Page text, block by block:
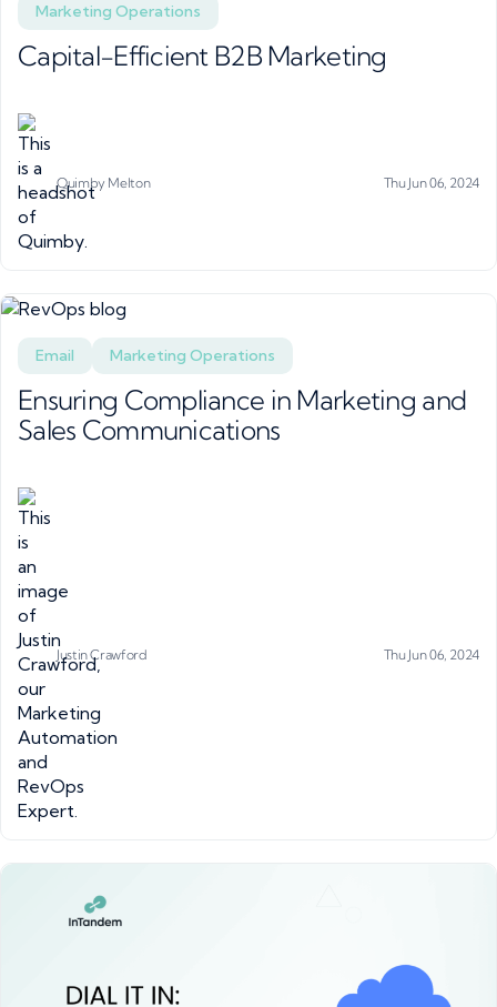
Marketing Operations
Capital-Efficient B2B Marketing
Quimby Melton Thu Jun 06, 2024
Email Marketing Operations
Ensuring Compliance in Marketing and
Sales Communications
Justin Crawford Thu Jun 06, 2024